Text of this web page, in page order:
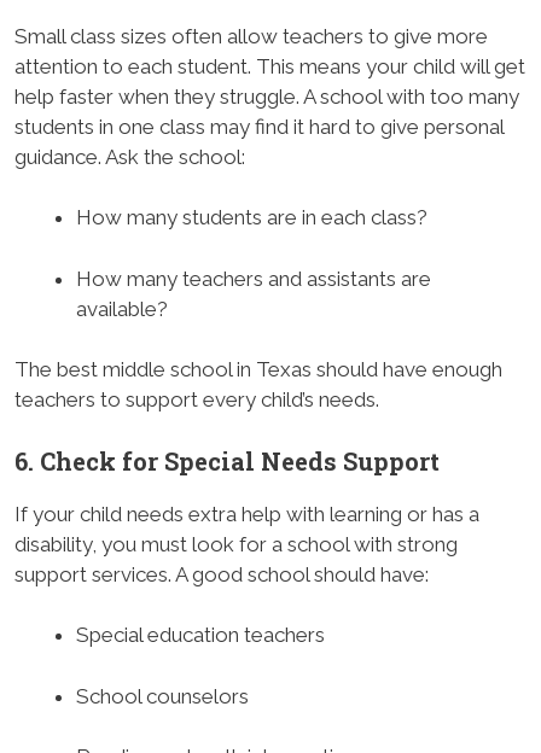
Small class sizes often allow teachers to give more
attention to each student. This means your child will get
help faster when they struggle. A school with too many
students in one class may find it hard to give personal
guidance. Ask the school:
How many students are in each class?
How many teachers and assistants are
available?
The best middle school in Texas should have enough
teachers to support every child’s needs.
6. Check for Special Needs Support
If your child needs extra help with learning or has a
disability, you must look for a school with strong
support services. A good school should have:
Special education teachers
School counselors